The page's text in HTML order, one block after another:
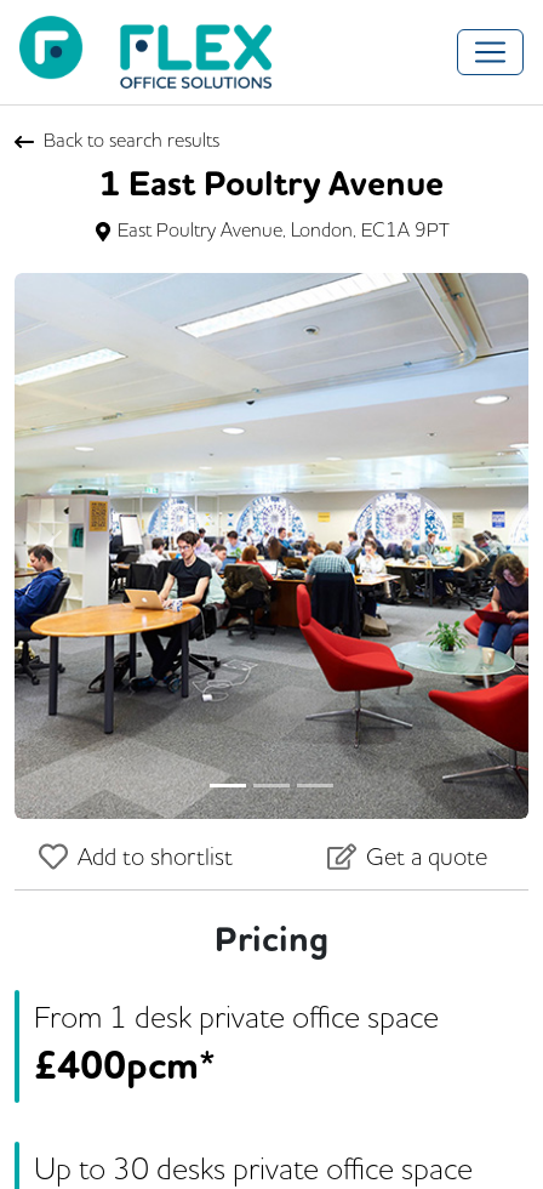
Back to search results
1 East Poultry Avenue
East Poultry Avenue, London, EC1A 9PT
Previous Next
Add to shortlist Get a quote
Pricing
From 1 desk private office space
£400pcm*
Up to 30 desks private office space